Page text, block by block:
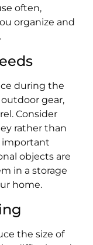
often,
organize and
during the
gear,
Consider
rather than
important
objects are
in a storage
home.
the size of